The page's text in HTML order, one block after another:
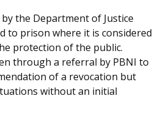
the Department of Justice
to prison where it is considered
protection of the public.
through a referral by PBNI to
of a revocation but
without an initial